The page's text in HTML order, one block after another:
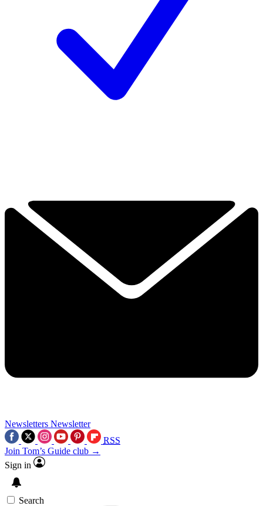
Newsletters Newsletter
RSS
Join Tom’s Guide club →
Sign in
Search